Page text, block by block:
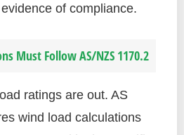
of compliance.
Must Follow AS/NZS 1170.2
ratings are out. AS
wind load calculations